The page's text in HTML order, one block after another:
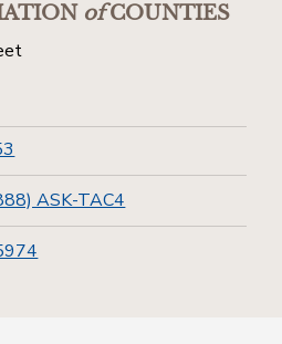
ofCOUNTIES
ASK-TAC4